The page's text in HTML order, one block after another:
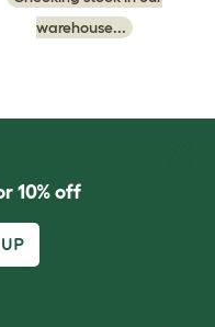
warehouse...
10% off